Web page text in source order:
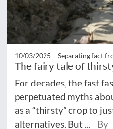
10/03/2025 – Separating fact
The fairy tale of
For decades, the fast
perpetuated myths
as a “thirsty” crop to
alternatives. But ...
By